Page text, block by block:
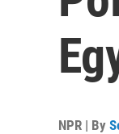
NPR | By